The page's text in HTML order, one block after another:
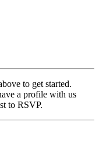
to get started.
a profile with us
to RSVP.